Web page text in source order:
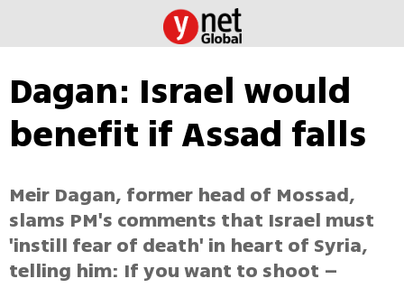
Dagan: Israel would
benefit if Assad falls
Meir Dagan, former head of Mossad,
slams PM's comments that Israel must
'instill fear of death' in heart of Syria,
telling him: If you want to shoot –